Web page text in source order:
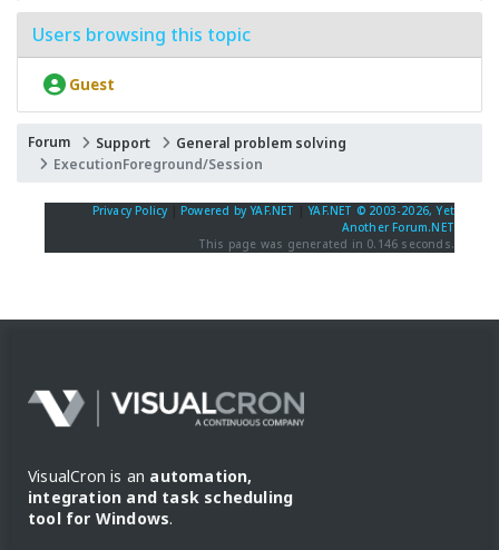
Users browsing this topic
Guest
Forum Support
General problem solving
ExecutionForeground/Session
Privacy Policy Powered by YAF.NET |YAF.NET © 2003-2026, Yet
Another Forum.NET
This page was generated in 0.146 seconds.
VisualCron is an automation,
integration and task scheduling
tool for Windows.